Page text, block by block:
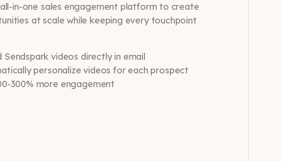
in-one sales engagement platform to create
at scale while keeping every touchpoint
Sendspark videos directly in email
personalize videos for each prospect
300% more engagement